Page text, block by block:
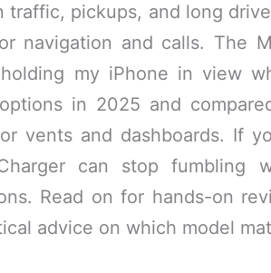
traffic, pickups, and long
navigation and calls. The
my iPhone in view
in 2025 and
vents and dashboards. If
can stop fumbling
Read on for hands-on
advice on which model